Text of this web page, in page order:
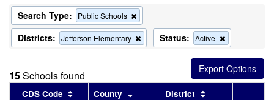
Search Type: Public Schools
this
criterion
from
Districts: Jefferson Elementary
Remove
this
Status: Active
this
criterion
from
the
15Schools found
CDS Code Sort results by this header
County Sort results by this header
District